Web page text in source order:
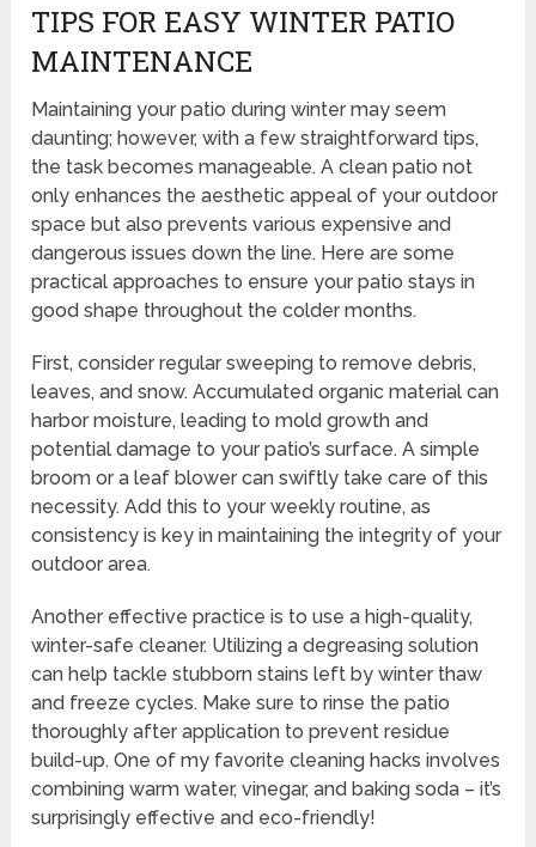
TIPS FOR EASY WINTER PATIO
MAINTENANCE
Maintaining your patio during winter may seem
daunting; however, with a few straightforward tips,
the task becomes manageable. A clean patio not
only enhances the aesthetic appeal of your outdoor
space but also prevents various expensive and
dangerous issues down the line. Here are some
practical approaches to ensure your patio stays in
good shape throughout the colder months.
First, consider regular sweeping to remove debris,
leaves, and snow. Accumulated organic material can
harbor moisture, leading to mold growth and
potential damage to your patio’s surface. A simple
broom or a leaf blower can swiftly take care of this
necessity. Add this to your weekly routine, as
consistency is key in maintaining the integrity of your
outdoor area.
Another effective practice is to use a high-quality,
winter-safe cleaner. Utilizing a degreasing solution
can help tackle stubborn stains left by winter thaw
and freeze cycles. Make sure to rinse the patio
thoroughly after application to prevent residue
build-up. One of my favorite cleaning hacks involves
combining warm water, vinegar, and baking soda – it’s
surprisingly effective and eco-friendly!